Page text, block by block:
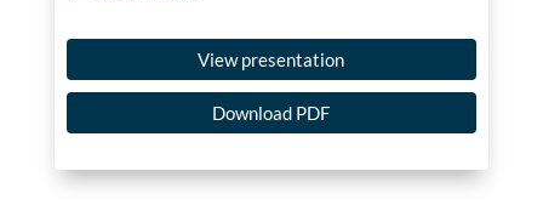
View presentation
Download PDF